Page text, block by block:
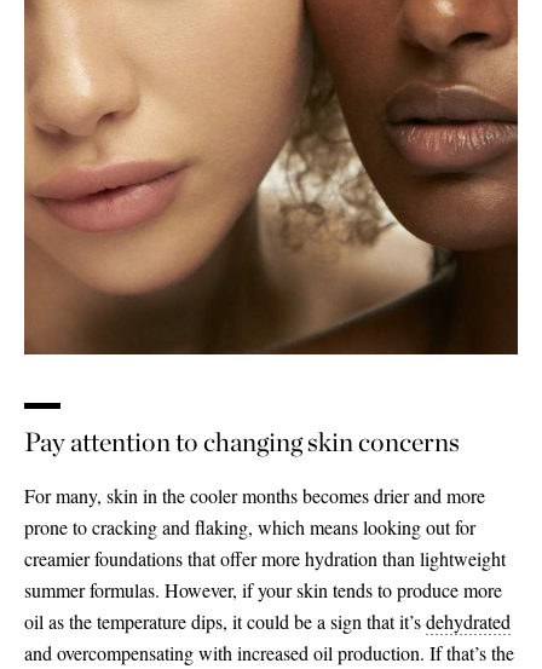
Saint Laurent
Pay attention to changing skin concerns
For many, skin in the cooler months becomes drier and more
prone to cracking and flaking, which means looking out for
creamier foundations that offer more hydration than lightweight
summer formulas. However, if your skin tends to produce more
oil as the temperature dips, it could be a sign that it’sdehydrated
and overcompensating with increased oil production. If that’s the